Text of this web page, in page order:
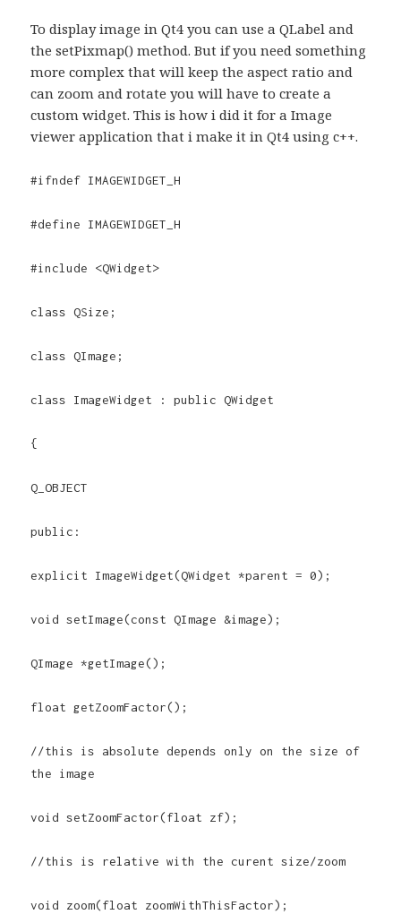
To display image in Qt4 you can use a QLabel and
the setPixmap() method. But if you need something
more complex that will keep the aspect ratio and
can zoom and rotate you will have to create a
custom widget. This is how i did it for a Image
viewer application that i make it in Qt4 using c++.
#ifndef IMAGEWIDGET_H
#define IMAGEWIDGET_H
#include <QWidget>
class QSize;
class QImage;
class ImageWidget : public QWidget
{
Q_OBJECT
public:
explicit ImageWidget(QWidget *parent = 0);
void setImage(const QImage &image);
QImage *getImage();
float getZoomFactor();
//this is absolute depends only on the size of
the image
void setZoomFactor(float zf);
//this is relative with the curent size/zoom
void zoom(float zoomWithThisFactor);